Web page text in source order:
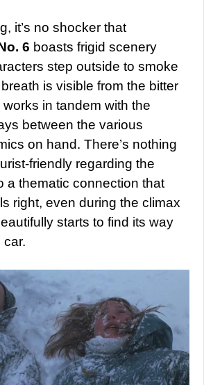
it’s no shocker that
6 boasts frigid scenery
step outside to smoke
is visible from the bitter
in tandem with the
between the various
on hand. There’s nothing
friendly regarding the
a thematic connection that
right, even during the climax
starts to find its way
car.